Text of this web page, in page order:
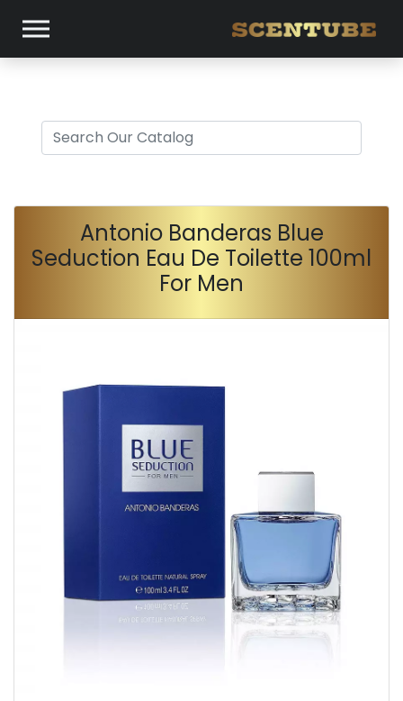
Antonio Banderas Blue
Seduction Eau De Toilette 100ml
For Men